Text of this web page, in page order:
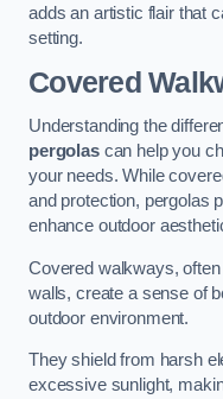
adds an artistic flair that
setting.
Covered
Understanding the
pergolascan help you
your needs. While
and protection, pergolas
enhance outdoor
Covered walkways,
walls, create a sense of
outdoor environment.
They shield from harsh
excessive sunlight,